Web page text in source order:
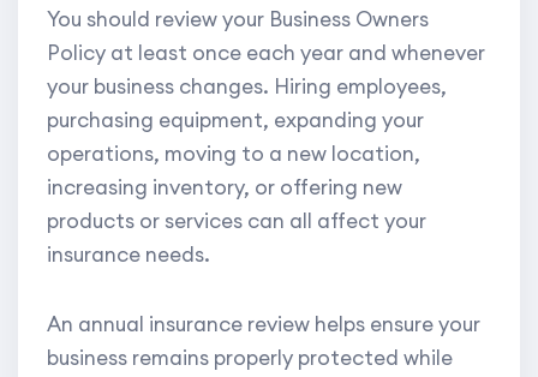
You should review your Business Owners
Policy at least once each year and whenever
your business changes. Hiring employees,
purchasing equipment, expanding your
operations, moving to a new location,
increasing inventory, or offering new
products or services can all affect your
insurance needs.
An annual insurance review helps ensure your
business remains properly protected while